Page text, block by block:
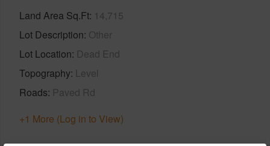
Land Area Sq.Ft 14,715
Lot Description Other
Lot Location Dead End
Topography Level
Roads Paved Rd
+1 More (Log in to View)